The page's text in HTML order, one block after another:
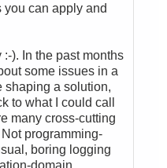
you can apply and
). In the past months
some issues in a
shaping a solution,
to what I could call
many cross-cutting
programming-
boring logging
domain